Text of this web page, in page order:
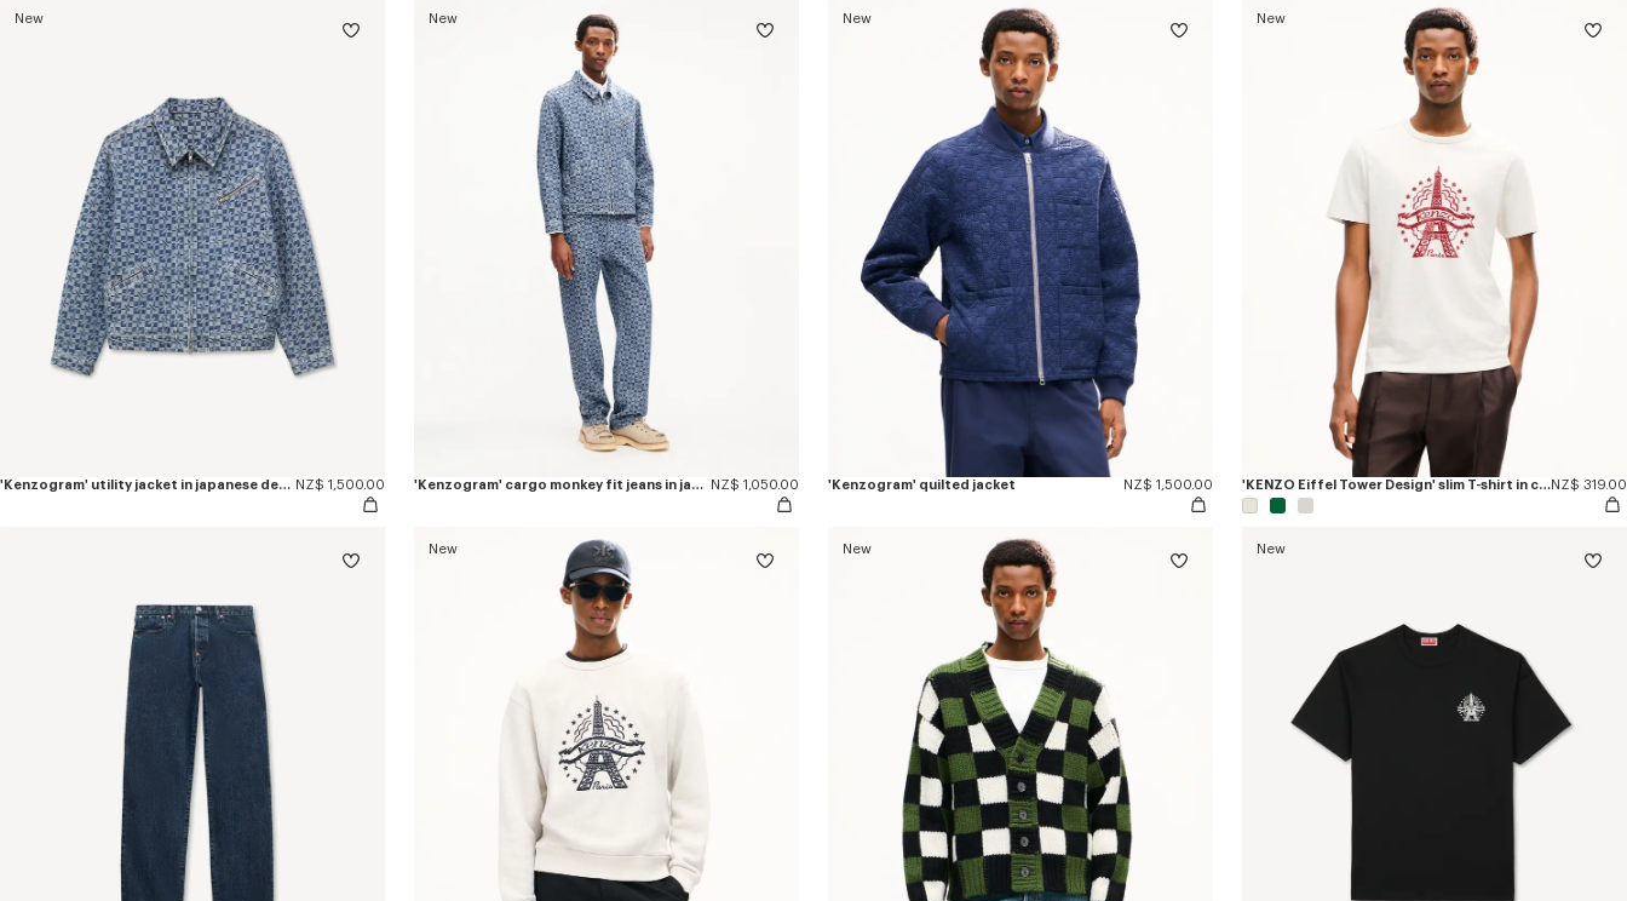
New
'Kenzogram' utility jacket in japanese denim NZ$ 1,500.00
New
'Kenzogram' cargo monkey fit jeans in japanese denim NZ$ 1,050.00
New
'Kenzogram' quilted jacket NZ$ 1,500.00
New
'KENZO Eiffel Tower Design' slim T-shirt in cottonNZ$ 319.00
New New New